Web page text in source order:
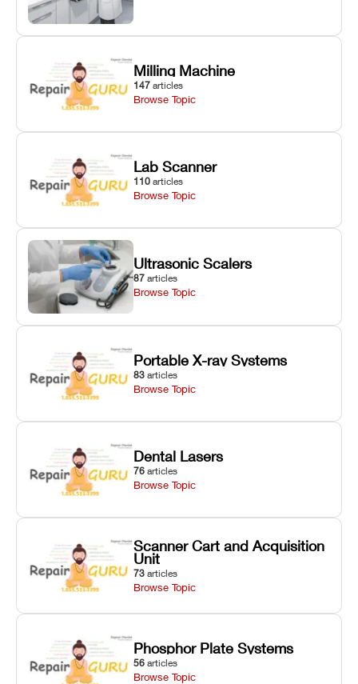
Milling Machine
147 articles
Browse Topic
Lab Scanner
110 articles
Browse Topic
Ultrasonic Scalers
87 articles
Browse Topic
Portable X-ray Systems
83 articles
Browse Topic
Dental Lasers
76 articles
Browse Topic
Scanner Cart and Acquisition
Unit
73 articles
Browse Topic
Phosphor Plate Systems
56 articles
Browse Topic